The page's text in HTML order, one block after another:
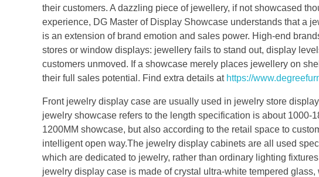
their customers. A dazzling piece of jewellery, if not showcased
experience, DG Master of Display Showcase understands that a
is an extension of brand emotion and sales power. High-end
stores or window displays: jewellery fails to stand out, display
customers unmoved. If a showcase merely places jewellery on
their full sales potential. Find extra details at https://
Front jewelry display case are usually used in jewelry store
jewelry showcase refers to the length specification is about
1200MM showcase, but also according to the retail space to
intelligent open way.The jewelry display cabinets are all used
which are dedicated to jewelry, rather than ordinary lighting
jewelry display case is made of crystal ultra-white tempered